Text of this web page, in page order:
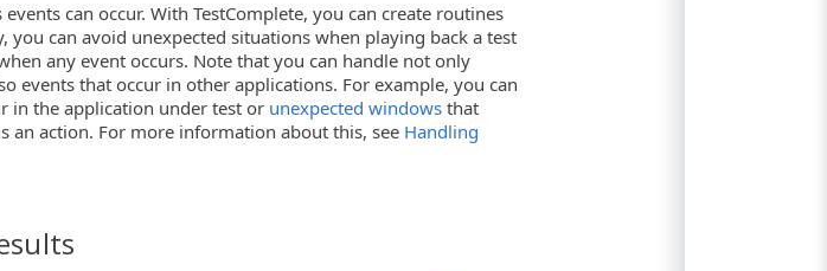
can occur. With TestComplete, you can create routines
you can avoid unexpected situations when playing back a test
any event occurs. Note that you can handle not only
events that occur in other applications. For example, you can
in the application under test or unexpected windows that
an action. For more information about this, see Handling